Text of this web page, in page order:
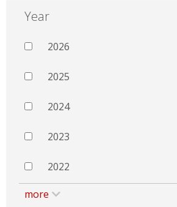
Year
2026
2025
2024
2023
2022
more